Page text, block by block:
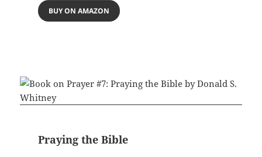
BUY ON AMAZON
Praying the Bible